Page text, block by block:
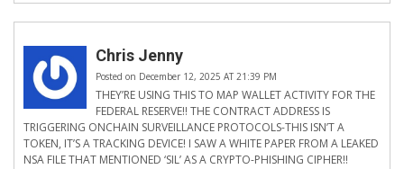
Chris Jenny
Posted on December 12, 2025 AT 21:39 PM
THEY’RE USING THIS TO MAP WALLET ACTIVITY FOR THE
FEDERAL RESERVE!! THE CONTRACT ADDRESS IS
TRIGGERING ONCHAIN SURVEILLANCE PROTOCOLS-THIS ISN’T A
TOKEN, IT’S A TRACKING DEVICE! I SAW A WHITE PAPER FROM A LEAKED
NSA FILE THAT MENTIONED ‘SIL’ AS A CRYPTO-PHISHING CIPHER!!